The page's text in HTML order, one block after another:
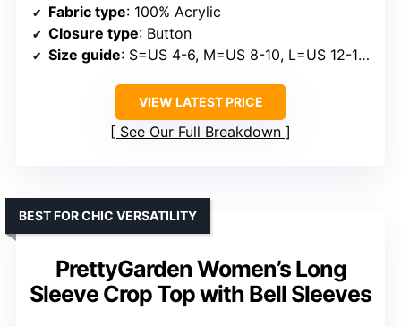
Fabric type: 100% Acrylic
Closure type: Button
Size guide: S=US 4-6, M=US 8-10, L=US 12-14, XL=US 16-18
VIEW LATEST PRICE
See Our Full Breakdown
PrettyGarden Women’s Long
Sleeve Crop Top with Bell Sleeves
BEST FOR CHIC VERSATILITY